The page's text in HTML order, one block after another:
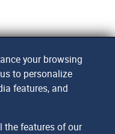
your browsing
to personalize
features, and
the features of our